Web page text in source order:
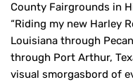
County Fairgrounds in
“Riding my new Harley
Louisiana through
through Port Arthur,
visual smorgasbord of